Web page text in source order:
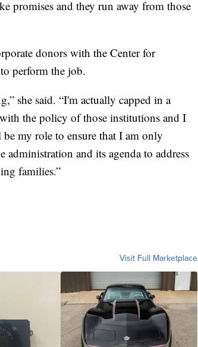
promises and they run away from those
donors with the Center for
perform the job.
she said. “I'm actually capped in a
the policy of those institutions and I
my role to ensure that I am only
administration and its agenda to address
families.”
Visit Full Marketplace